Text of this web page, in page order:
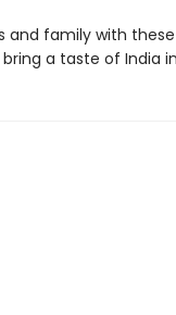
and family with
a taste of India